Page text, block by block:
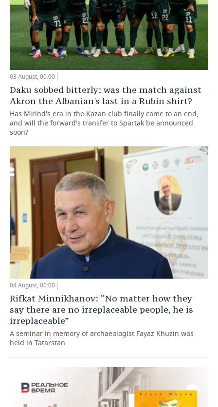
03 August, 00:00
Daku sobbed bitterly: was the match against
Akron the Albanian's last in a Rubin shirt?
Has Mirind's era in the Kazan club finally come to an end,
and will the forward's transfer to Spartak be announced
soon?
04 August, 00:00
Rifkat Minnikhanov: “No matter how they
say there are no irreplaceable people, he is
irreplaceable”
A seminar in memory of archaeologist Fayaz Khuzin was
held in Tatarstan